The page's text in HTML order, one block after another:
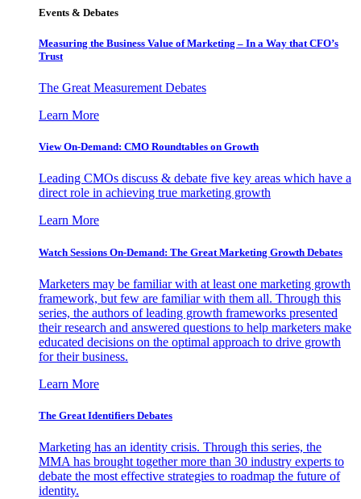
Events & Debates
Measuring the Business Value of Marketing – In a Way that CFO’s
Trust
The Great Measurement Debates
Learn More
View On-Demand: CMO Roundtables on Growth
Leading CMOs discuss & debate five key areas which have a
direct role in achieving true marketing growth
Learn More
Watch Sessions On-Demand: The Great Marketing Growth Debates
Marketers may be familiar with at least one marketing growth
framework, but few are familiar with them all. Through this
series, the authors of leading growth frameworks presented
their research and answered questions to help marketers make
educated decisions on the optimal approach to drive growth
for their business.
Learn More
The Great Identifiers Debates
Marketing has an identity crisis. Through this series, the
MMA has brought together more than 30 industry experts to
debate the most effective strategies to roadmap the future of
identity.